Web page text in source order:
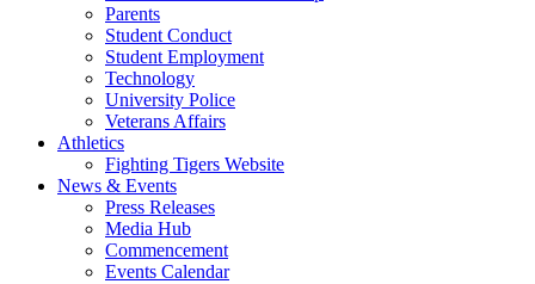
Parents
Student Conduct
Student Employment
Technology
University Police
Veterans Affairs
Athletics
Fighting Tigers Website
News & Events
Press Releases
Media Hub
Commencement
Events Calendar